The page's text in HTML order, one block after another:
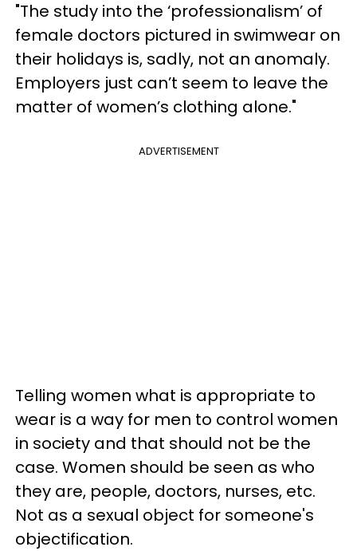
"The study into the ‘professionalism’ of
female doctors pictured in swimwear on
their holidays is, sadly, not an anomaly.
Employers just can’t seem to leave the
matter of women’s clothing alone."
ADVERTISEMENT
Telling women what is appropriate to
wear is a way for men to control women
in society and that should not be the
case. Women should be seen as who
they are, people, doctors, nurses, etc.
Not as a sexual object for someone's
objectification.